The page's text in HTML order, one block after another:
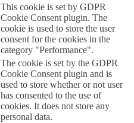
This cookie is set by GDPR
Cookie Consent plugin. The
cookie is used to store the user
consent for the cookies in the
category "Performance".
The cookie is set by the GDPR
Cookie Consent plugin and is
used to store whether or not user
has consented to the use of
cookies. It does not store any
personal data.